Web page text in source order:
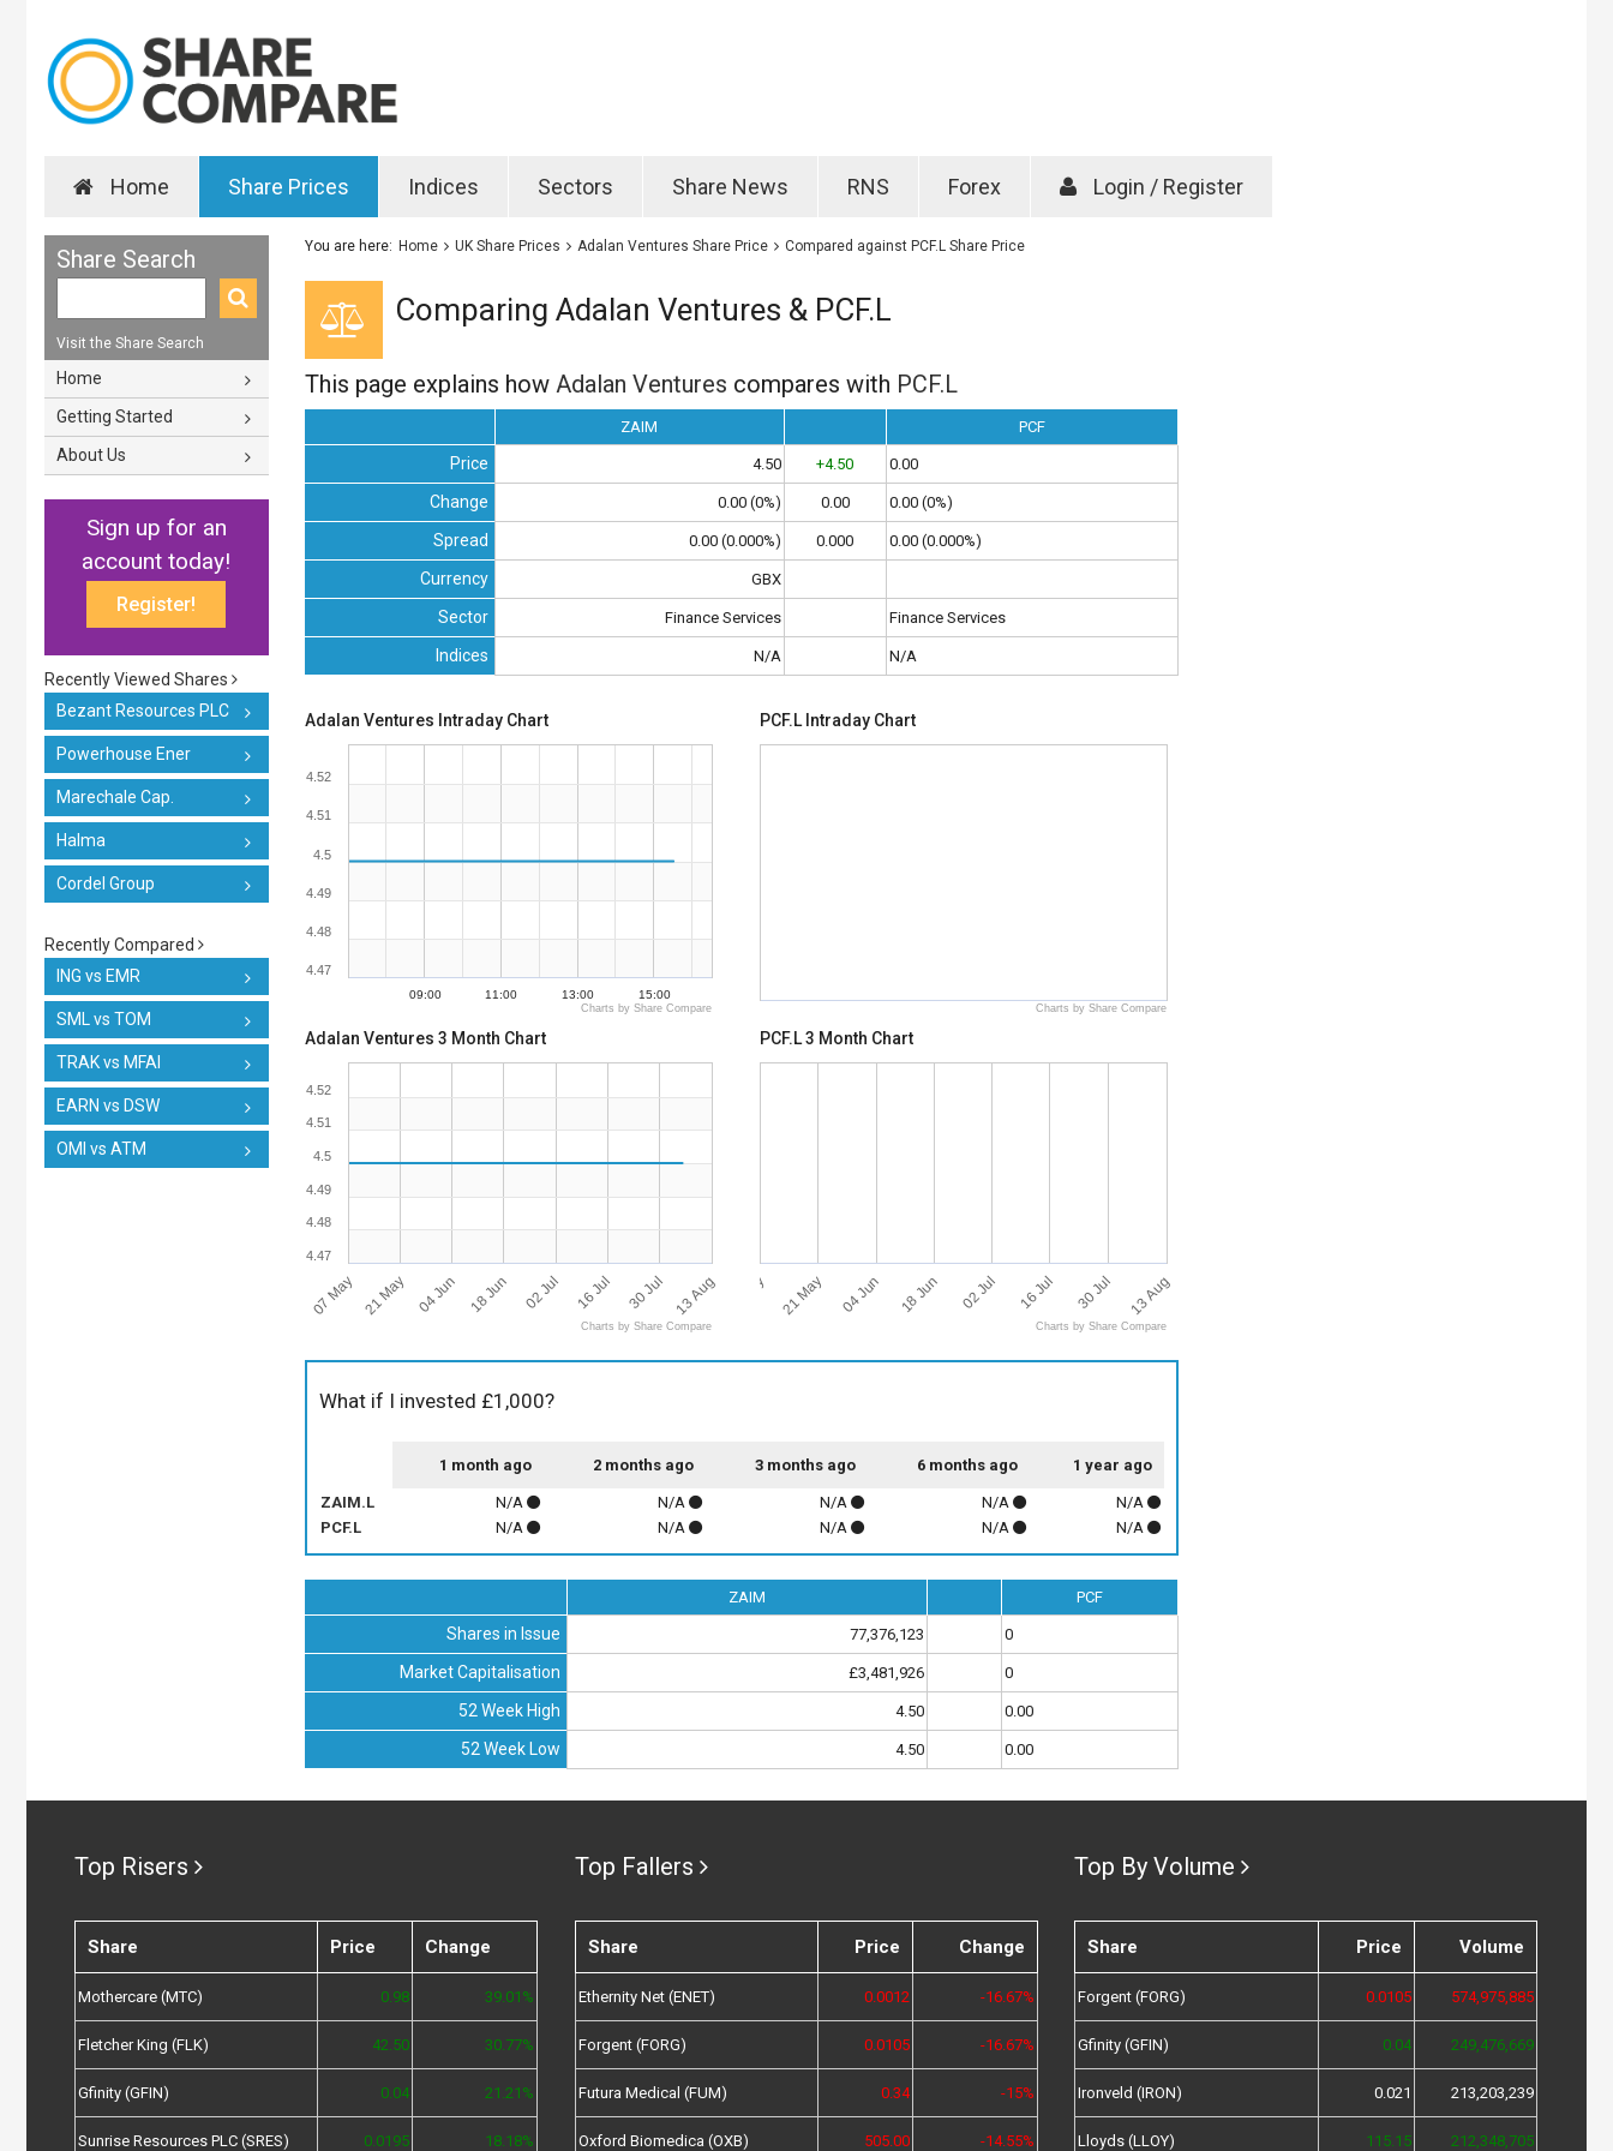
Home Share Prices Indices Sectors Share News RNS Forex Login / Register
Share Search
Visit the Share Search
Home
Getting Started
About Us
Sign up for an
account today!
Register!
Recently Viewed Shares
Bezant Resources PLC
Powerhouse Ener
Marechale Cap.
Halma
Cordel Group
Recently Compared
ING vs EMR
SML vs TOM
TRAK vs MFAI
EARN vs DSW
OMI vs ATM
You are here: Home UK Share Prices Adalan Ventures Share Price Compared against PCF.L Share Price
Comparing Adalan Ventures & PCF.L
This page explains how Adalan Ventures compares with PCF.L
ZAIM PCF
Price 4.50 +4.50 0.00
Change 0.00 (0%) 0.00 0.00 (0%)
Spread 0.00 (0.000%) 0.000 0.00 (0.000%)
Currency GBX
Sector Finance Services Finance Services
Indices N/A N/A
Adalan Ventures Intraday Chart
09:00 11:00 13:00 15:00
4.47
4.48
4.49
4.5
4.51
4.52
Charts by Share Compare
PCF.L Intraday Chart
Charts by Share Compare
Adalan Ventures 3 Month Chart
07 May 21 May 04 Jun 18 Jun 02 Jul 16 Jul 30 Jul 13 Aug
4.47
4.48
4.49
4.5
4.51
4.52
Charts by Share Compare
PCF.L 3 Month Chart
07 May 21 May 04 Jun 18 Jun 02 Jul 16 Jul 30 Jul 13 Aug
Charts by Share Compare
What if I invested £1,000?
1 month ago 2 months ago 3 months ago 6 months ago 1 year ago
ZAIM.L N/A N/A N/A N/A
N/A
PCF.L
N/A N/A N/A N/A N/A
ZAIM PCF
Shares in Issue 77,376,123 0
Market Capitalisation £3,481,926 0
52 Week High 4.50 0.00
52 Week Low 4.50 0.00
Top Risers
Share Price Change
Mothercare (MTC) 0.98 39.01%
Fletcher King (FLK) 42.50 30.77%
Gfinity (GFIN) 0.04 21.21%
Sunrise Resources PLC (SRES) 0.0195 18.18%
Top Fallers
Share Price Change
Ethernity Net (ENET) 0.0012 -16.67%
Forgent (FORG) 0.0105 -16.67%
Futura Medical (FUM) 0.34 -15%
Oxford Biomedica (OXB) 505.00 -14.55%
Top By Volume
Share Price Volume
Forgent (FORG) 0.0105 574,975,885
Gfinity (GFIN) 0.04 249,476,669
Ironveld (IRON) 0.021 213,203,239
Lloyds (LLOY) 115.15 212,348,705